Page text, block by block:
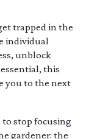
trapped in the
individual
unblock
this
you to the next
to stop focusing
gardener: the